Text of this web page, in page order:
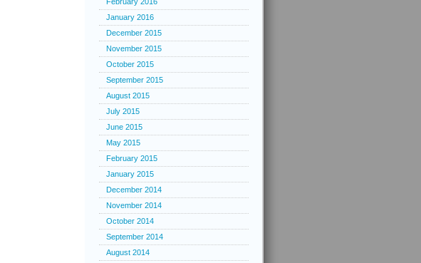
January 2016
December 2015
November 2015
October 2015
September 2015
August 2015
July 2015
June 2015
May 2015
February 2015
January 2015
December 2014
November 2014
October 2014
September 2014
August 2014